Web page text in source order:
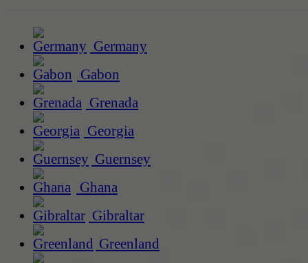
Germany
Gabon
Grenada
Georgia
Guernsey
Ghana
Gibraltar
Greenland